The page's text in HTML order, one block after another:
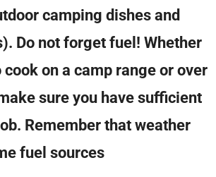
camping dishes and
Do not forget fuel! Whether
on a camp range or over
sure you have sufficient
Remember that weather
fuel sources